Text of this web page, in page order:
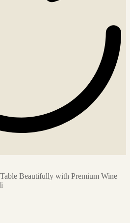
Beautifully with Premium Wine